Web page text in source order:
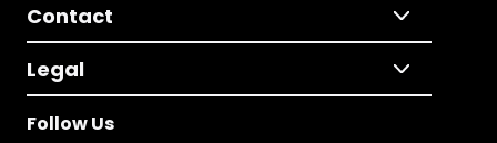
Contact
Legal
Follow Us